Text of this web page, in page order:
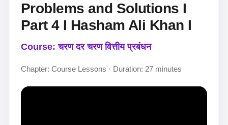
Problems and Solutions I
Part 4 I Hasham Ali Khan I
Course: चरण दर चरण वित्तीय प्रबंधन
Chapter: Course Lessons · Duration: 27 minutes